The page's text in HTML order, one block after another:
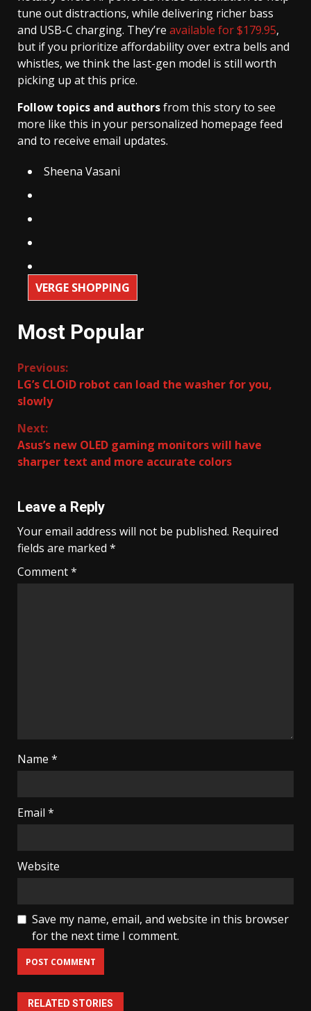
tune out distractions, while delivering richer bass
and USB-C charging. They’re available for $179.95,
but if you prioritize affordability over extra bells and
whistles, we think the last-gen model is still worth
picking up at this price.
Follow topics and authorsfrom this story to see
more like this in your personalized homepage feed
and to receive email updates.
Sheena Vasani
VERGE SHOPPING
Most Popular
Continue
Reading
Previous:
LG’s CLOiD robot can load the washer for you,
slowly
Next:
Asus’s new OLED gaming monitors will have
sharper text and more accurate colors
Leave a Reply
Your email address will not be published. Required
fields are marked *
Comment*
Name *
Email *
Website
Save my name, email, and website in this browser
for the next time I comment.
RELATED STORIES